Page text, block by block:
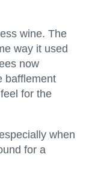
wine. The
way it used
now
bafflement
for the
when
for a